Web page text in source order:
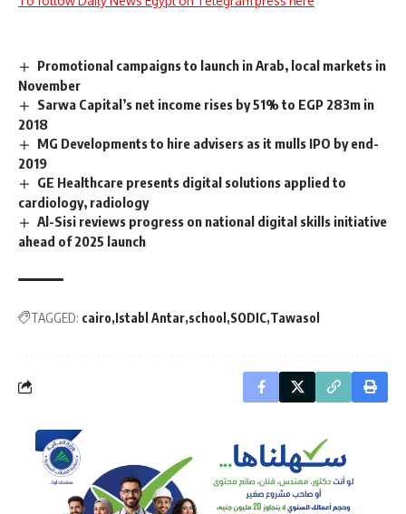
Promotional campaigns to launch in Arab, local markets in
November
Sarwa Capital’s net income rises by 51% to EGP 283m in
2018
MG Developments to hire advisers as it mulls IPO by end-
2019
GE Healthcare presents digital solutions applied to
cardiology, radiology
Al-Sisi reviews progress on national digital skills initiative
ahead of 2025 launch
TAGGED: cairo Istabl Antar school SODIC Tawasol